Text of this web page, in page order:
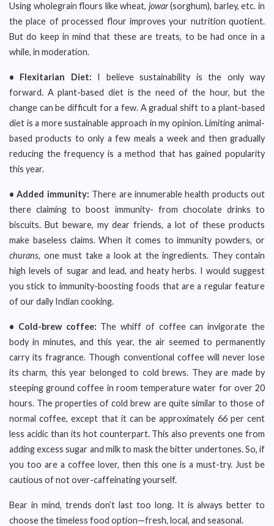
Using wholegrain flours like wheat, jowar(sorghum), barley, etc. in
the place of processed flour improves your nutrition quotient.
But do keep in mind that these are treats, to be had once in a
while, in moderation.
• Flexitarian Diet: I believe sustainability is the only way
forward. A plant-based diet is the need of the hour, but the
change can be difficult for a few. A gradual shift to a plant-based
diet is a more sustainable approach in my opinion. Limiting animal-
based products to only a few meals a week and then gradually
reducing the frequency is a method that has gained popularity
this year.
• Added immunity: There are innumerable health products out
there claiming to boost immunity- from chocolate drinks to
biscuits. But beware, my dear friends, a lot of these products
make baseless claims. When it comes to immunity powders, or
churans, one must take a look at the ingredients. They contain
high levels of sugar and lead, and heaty herbs. I would suggest
you stick to immunity-boosting foods that are a regular feature
of our daily Indian cooking.
• Cold-brew coffee: The whiff of coffee can invigorate the
body in minutes, and this year, the air seemed to permanently
carry its fragrance. Though conventional coffee will never lose
its charm, this year belonged to cold brews. They are made by
steeping ground coffee in room temperature water for over 20
hours. The properties of cold brew are quite similar to those of
normal coffee, except that it can be approximately 66 per cent
less acidic than its hot counterpart. This also prevents one from
adding excess sugar and milk to mask the bitter undertones. So, if
you too are a coffee lover, then this one is a must-try. Just be
cautious of not over-caffeinating yourself.
Bear in mind, trends don’t last too long. It is always better to
choose the timeless food option—fresh, local, and seasonal.